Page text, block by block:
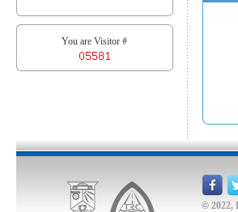
You are Visitor #
© 2022,